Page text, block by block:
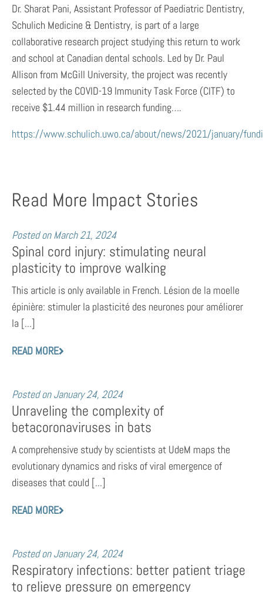
Dr. Sharat Pani, Assistant Professor of Paediatric Dentistry,
Schulich Medicine & Dentistry, is part of a large
collaborative research project studying this return to work
and school at Canadian dental schools. Led by Dr. Paul
Allison from McGill University, the project was recently
selected by the COVID-19 Immunity Task Force (CITF) to
receive $1.44 million in research funding….
https://www.schulich.uwo.ca/about/news/2021/january/
Read More Impact Stories
Posted on March 21, 2024
Spinal cord injury: stimulating neural
plasticity to improve walking
This article is only available in French. Lésion de la moelle
épinière: stimuler la plasticité des neurones pour améliorer
la [...]
READ MORE
Posted on January 24, 2024
Unraveling the complexity of
betacoronaviruses in bats
A comprehensive study by scientists at UdeM maps the
evolutionary dynamics and risks of viral emergence of
diseases that could [...]
READ MORE
Posted on January 24, 2024
Respiratory infections: better patient triage
to relieve pressure on emergency